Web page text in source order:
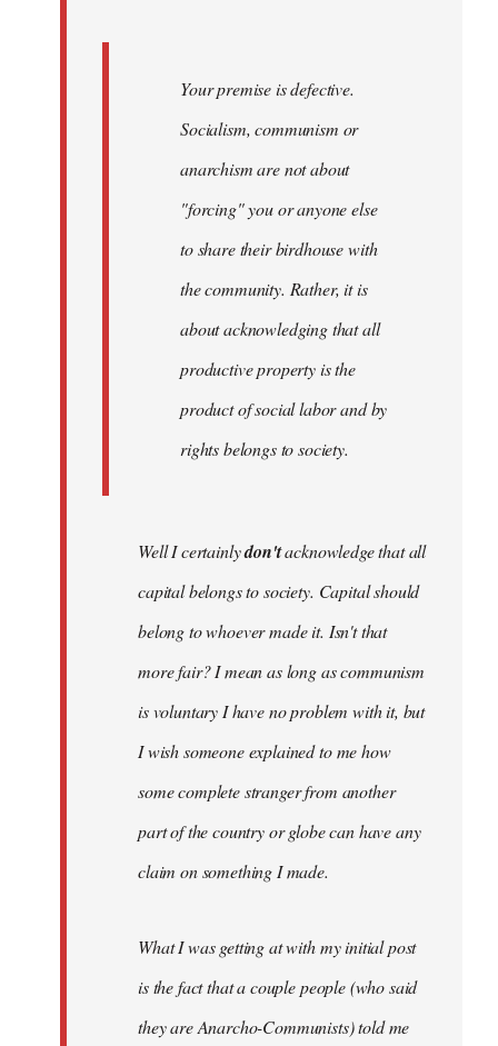
Your premise is defective.
Socialism, communism or
anarchism are not about
"forcing" you or anyone else
to share their birdhouse with
the community. Rather, it is
about acknowledging that all
productive property is the
product of social labor and by
rights belongs to society.
Well I certainlydon'tacknowledge that all
capital belongs to society. Capital should
belong to whoever made it. Isn't that
more fair? I mean as long as communism
is voluntary I have no problem with it, but
I wish someone explained to me how
some complete stranger from another
part of the country or globe can have any
claim on something I made.
What I was getting at with my initial post
is the fact that a couple people (who said
they are Anarcho-Communists) told me